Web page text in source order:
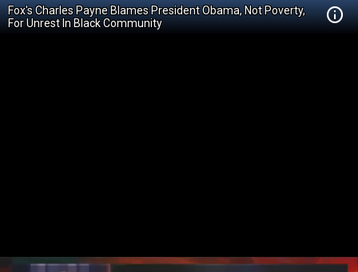
Fox's Charles Payne Blames President Obama, Not Poverty,
For Unrest In Black Community